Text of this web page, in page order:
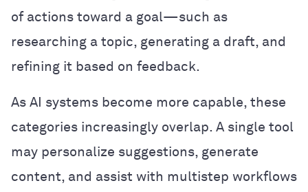
of actions toward a goal—such as
researching a topic, generating a draft, and
refining it based on feedback.
As AI systems become more capable, these
categories increasingly overlap. A single tool
may personalize suggestions, generate
content, and assist with multistep workflows